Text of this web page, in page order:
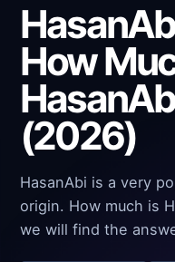
How
(2026)
HasanAbi is a very
origin. How much is
we will find the